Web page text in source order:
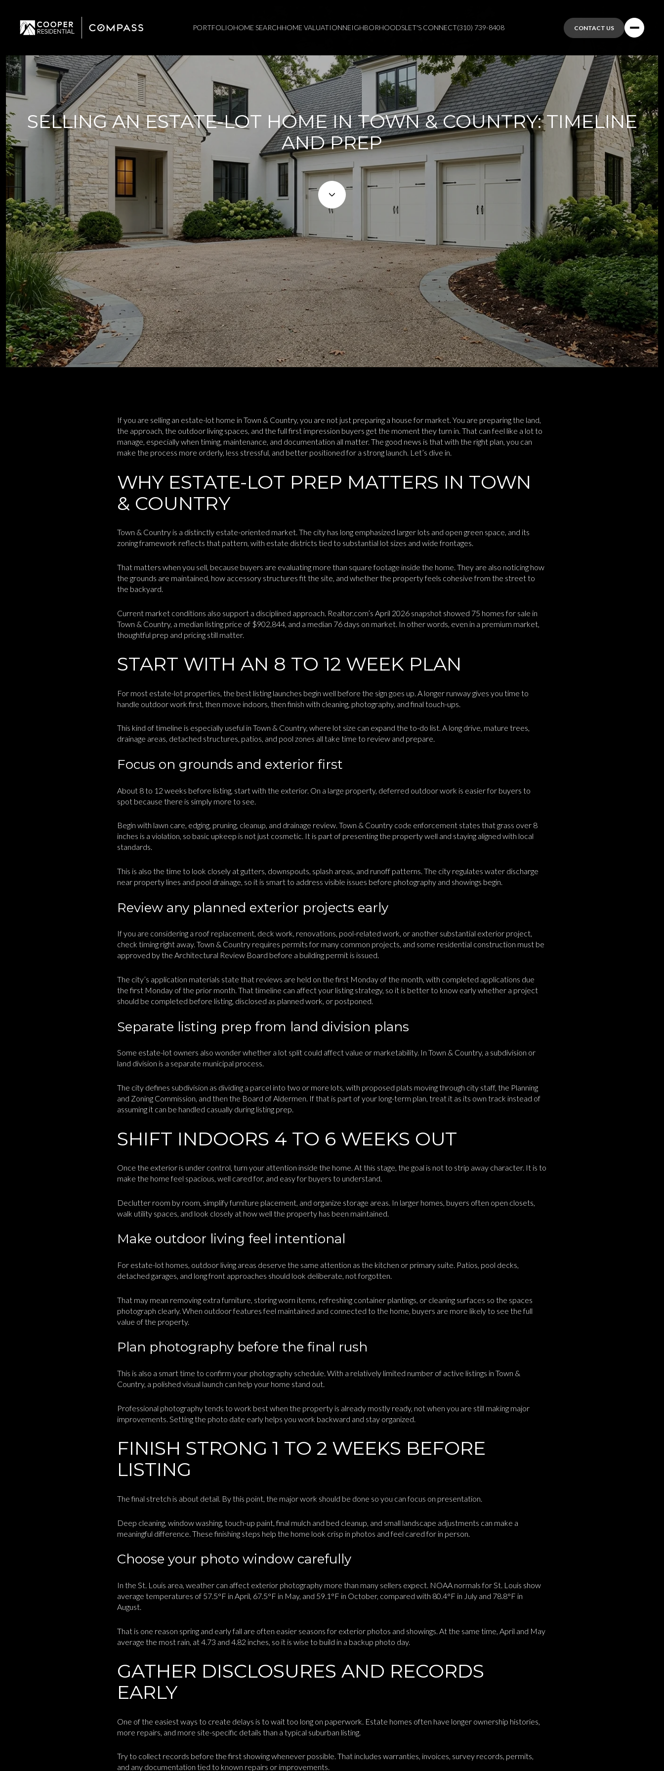
PORTFOLIOHOME SEARCHHOME VALUATIONNEIGHBORHOODSLET'S CONNECT(310) 739-8408 CONTACT US
SELLING AN ESTATE-LOT HOME IN TOWN & COUNTRY: TIMELINE
AND PREP
If you are selling an estate-lot home in Town & Country, you are not just preparing a house for market. You are preparing the land,
the approach, the outdoor living spaces, and the full first impression buyers get the moment they turn in. That can feel like a lot to
manage, especially when timing, maintenance, and documentation all matter. The good news is that with the right plan, you can
make the process more orderly, less stressful, and better positioned for a strong launch. Let’s dive in.
WHY ESTATE-LOT PREP MATTERS IN TOWN
& COUNTRY
Town & Country is a distinctly estate-oriented market. The city has long emphasized larger lots and open green space, and its
zoning framework reflects that pattern, with estate districts tied to substantial lot sizes and wide frontages.
That matters when you sell, because buyers are evaluating more than square footage inside the home. They are also noticing how
the grounds are maintained, how accessory structures fit the site, and whether the property feels cohesive from the street to
the backyard.
Current market conditions also support a disciplined approach. Realtor.com’s April 2026 snapshot showed 75 homes for sale in
Town & Country, a median listing price of $902,844, and a median 76 days on market. In other words, even in a premium market,
thoughtful prep and pricing still matter.
START WITH AN 8 TO 12 WEEK PLAN
For most estate-lot properties, the best listing launches begin well before the sign goes up. A longer runway gives you time to
handle outdoor work first, then move indoors, then finish with cleaning, photography, and final touch-ups.
This kind of timeline is especially useful in Town & Country, where lot size can expand the to-do list. A long drive, mature trees,
drainage areas, detached structures, patios, and pool zones all take time to review and prepare.
Focus on grounds and exterior first
About 8 to 12 weeks before listing, start with the exterior. On a large property, deferred outdoor work is easier for buyers to
spot because there is simply more to see.
Begin with lawn care, edging, pruning, cleanup, and drainage review. Town & Country code enforcement states that grass over 8
inches is a violation, so basic upkeep is not just cosmetic. It is part of presenting the property well and staying aligned with local
standards.
This is also the time to look closely at gutters, downspouts, splash areas, and runoff patterns. The city regulates water discharge
near property lines and pool drainage, so it is smart to address visible issues before photography and showings begin.
Review any planned exterior projects early
If you are considering a roof replacement, deck work, renovations, pool-related work, or another substantial exterior project,
check timing right away. Town & Country requires permits for many common projects, and some residential construction must be
approved by the Architectural Review Board before a building permit is issued.
The city’s application materials state that reviews are held on the first Monday of the month, with completed applications due
the first Monday of the prior month. That timeline can affect your listing strategy, so it is better to know early whether a project
should be completed before listing, disclosed as planned work, or postponed.
Separate listing prep from land division plans
Some estate-lot owners also wonder whether a lot split could affect value or marketability. In Town & Country, a subdivision or
land division is a separate municipal process.
The city defines subdivision as dividing a parcel into two or more lots, with proposed plats moving through city staff, the Planning
and Zoning Commission, and then the Board of Aldermen. If that is part of your long-term plan, treat it as its own track instead of
assuming it can be handled casually during listing prep.
SHIFT INDOORS 4 TO 6 WEEKS OUT
Once the exterior is under control, turn your attention inside the home. At this stage, the goal is not to strip away character. It is to
make the home feel spacious, well cared for, and easy for buyers to understand.
Declutter room by room, simplify furniture placement, and organize storage areas. In larger homes, buyers often open closets,
walk utility spaces, and look closely at how well the property has been maintained.
Make outdoor living feel intentional
For estate-lot homes, outdoor living areas deserve the same attention as the kitchen or primary suite. Patios, pool decks,
detached garages, and long front approaches should look deliberate, not forgotten.
That may mean removing extra furniture, storing worn items, refreshing container plantings, or cleaning surfaces so the spaces
photograph clearly. When outdoor features feel maintained and connected to the home, buyers are more likely to see the full
value of the property.
Plan photography before the final rush
This is also a smart time to confirm your photography schedule. With a relatively limited number of active listings in Town &
Country, a polished visual launch can help your home stand out.
Professional photography tends to work best when the property is already mostly ready, not when you are still making major
improvements. Setting the photo date early helps you work backward and stay organized.
FINISH STRONG 1 TO 2 WEEKS BEFORE
LISTING
The final stretch is about detail. By this point, the major work should be done so you can focus on presentation.
Deep cleaning, window washing, touch-up paint, final mulch and bed cleanup, and small landscape adjustments can make a
meaningful difference. These finishing steps help the home look crisp in photos and feel cared for in person.
Choose your photo window carefully
In the St. Louis area, weather can affect exterior photography more than many sellers expect. NOAA normals for St. Louis show
average temperatures of 57.5°F in April, 67.5°F in May, and 59.1°F in October, compared with 80.4°F in July and 78.8°F in
August.
That is one reason spring and early fall are often easier seasons for exterior photos and showings. At the same time, April and May
average the most rain, at 4.73 and 4.82 inches, so it is wise to build in a backup photo day.
GATHER DISCLOSURES AND RECORDS
EARLY
One of the easiest ways to create delays is to wait too long on paperwork. Estate homes often have longer ownership histories,
more repairs, and more site-specific details than a typical suburban listing.
Try to collect records before the first showing whenever possible. That includes warranties, invoices, survey records, permits,
and any documentation tied to known repairs or improvements.